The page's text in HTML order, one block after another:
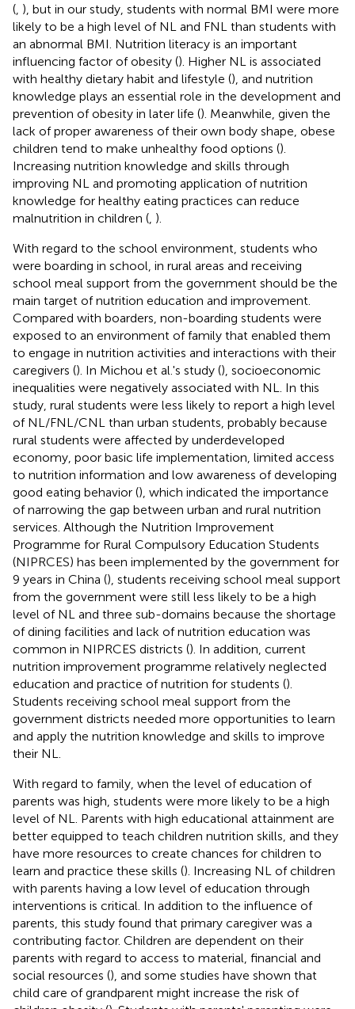
( ), but in our study, students with normal BMI were more
likely to be a high level of NL and FNL than students with
an abnormal BMI. Nutrition literacy is an important
influencing factor of obesity (). Higher NL is associated
with healthy dietary habit and lifestyle (), and nutrition
knowledge plays an essential role in the development and
prevention of obesity in later life (). Meanwhile, given the
lack of proper awareness of their own body shape, obese
children tend to make unhealthy food options ().
Increasing nutrition knowledge and skills through
improving NL and promoting application of nutrition
knowledge for healthy eating practices can reduce
malnutrition in children ( ).
With regard to the school environment, students who
were boarding in school, in rural areas and receiving
school meal support from the government should be the
main target of nutrition education and improvement.
Compared with boarders, non-boarding students were
exposed to an environment of family that enabled them
to engage in nutrition activities and interactions with their
caregivers (). In Michou et al.'s study (), socioeconomic
inequalities were negatively associated with NL. In this
study, rural students were less likely to report a high level
of NL/FNL/CNL than urban students, probably because
rural students were affected by underdeveloped
economy, poor basic life implementation, limited access
to nutrition information and low awareness of developing
good eating behavior (), which indicated the importance
of narrowing the gap between urban and rural nutrition
services. Although the Nutrition Improvement
Programme for Rural Compulsory Education Students
(NIPRCES) has been implemented by the government for
9 years in China (), students receiving school meal support
from the government were still less likely to be a high
level of NL and three sub-domains because the shortage
of dining facilities and lack of nutrition education was
common in NIPRCES districts (). In addition, current
nutrition improvement programme relatively neglected
education and practice of nutrition for students ().
Students receiving school meal support from the
government districts needed more opportunities to learn
and apply the nutrition knowledge and skills to improve
their NL.
With regard to family, when the level of education of
parents was high, students were more likely to be a high
level of NL. Parents with high educational attainment are
better equipped to teach children nutrition skills, and they
have more resources to create chances for children to
learn and practice these skills (). Increasing NL of children
with parents having a low level of education through
interventions is critical. In addition to the influence of
parents, this study found that primary caregiver was a
contributing factor. Children are dependent on their
parents with regard to access to material, financial and
social resources (), and some studies have shown that
child care of grandparent might increase the risk of